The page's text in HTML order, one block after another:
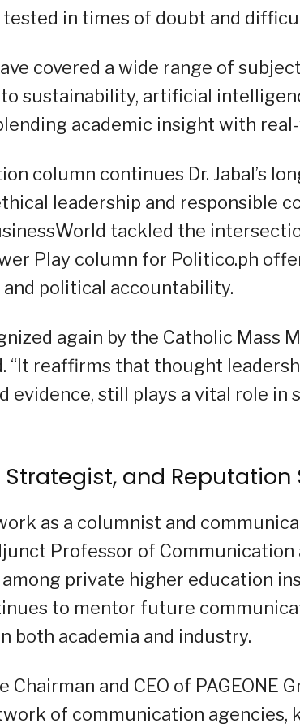
in times of doubt and
covered a wide range of
sustainability, artificial
academic insight with
column continues Dr. Jabal’s
leadership and responsible
tackled the
Play column for Politico.ph
and political accountability.
again by the Catholic Mass
“It reaffirms that thought
evidence, still plays a vital role in
Strategist, and Reputation
as a columnist and
Professor of Communication
among private higher education
to mentor future
both academia and industry.
Chairman and CEO of PAGEONE
of communication agencies,